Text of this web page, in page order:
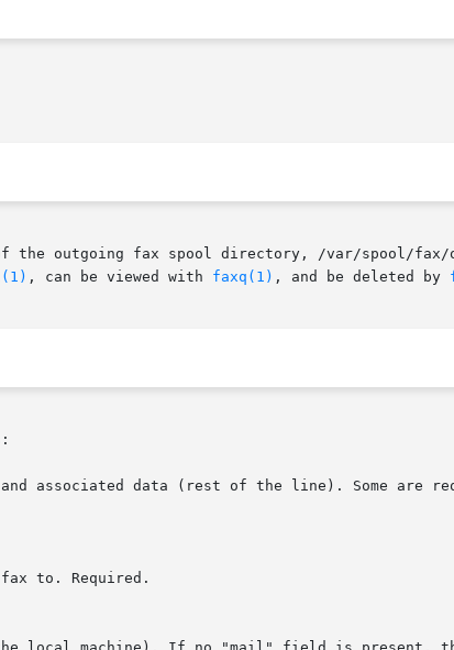
, can be viewed with faxq(1) , and be deleted by
associated data (rest of the line). Some are